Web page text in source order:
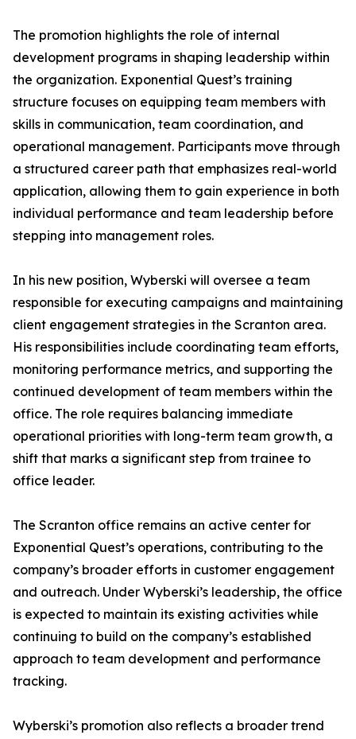
The promotion highlights the role of internal
development programs in shaping leadership within
the organization. Exponential Quest’s training
structure focuses on equipping team members with
skills in communication, team coordination, and
operational management. Participants move through
a structured career path that emphasizes real-world
application, allowing them to gain experience in both
individual performance and team leadership before
stepping into management roles.
In his new position, Wyberski will oversee a team
responsible for executing campaigns and maintaining
client engagement strategies in the Scranton area.
His responsibilities include coordinating team efforts,
monitoring performance metrics, and supporting the
continued development of team members within the
office. The role requires balancing immediate
operational priorities with long-term team growth, a
shift that marks a significant step from trainee to
office leader.
The Scranton office remains an active center for
Exponential Quest’s operations, contributing to the
company’s broader efforts in customer engagement
and outreach. Under Wyberski’s leadership, the office
is expected to maintain its existing activities while
continuing to build on the company’s established
approach to team development and performance
tracking.
Wyberski’s promotion also reflects a broader trend